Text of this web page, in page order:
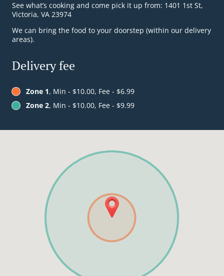
See what’s cooking and come pick it up from: 1401 1st St,
Victoria, VA 23974
We can bring the food to your doorstep (within our delivery
areas).
Delivery fee
Zone 1, Min - $10.00, Fee - $6.99
Zone 2, Min - $10.00, Fee - $9.99